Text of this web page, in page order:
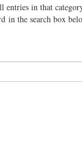
in that
in the search box